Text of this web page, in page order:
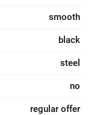
smooth
black
steel
no
regular offer